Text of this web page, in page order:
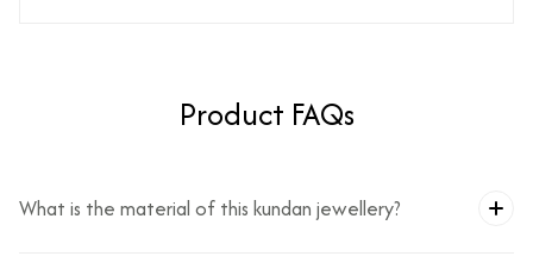
Product FAQs
What is the material of this kundan jewellery?